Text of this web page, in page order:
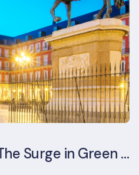
All eyes on Spain: The Surge in Green Building Certifications and Sustainable Urban Development